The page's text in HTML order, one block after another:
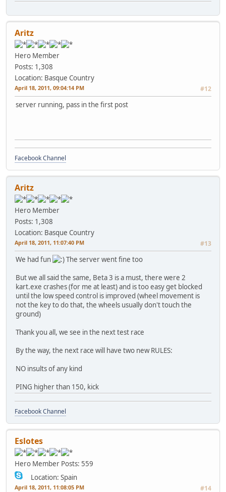
Aritz
Hero Member
Posts: 1,308
Location: Basque Country
April 18, 2011, 09:04:14 PM #12
server running, pass in the first post
Facebook Channel
Aritz
Hero Member
Posts: 1,308
Location: Basque Country
April 18, 2011, 11:07:40 PM #13
We had fun
The server went fine too
But we all said the same, Beta 3 is a must, there were 2
kart.exe crashes (for me at least) and is too easy get blocked
until the low speed control is improved (wheel movement is
not the key to do that, the wheels usually don't touch the
ground)
Thank you all, we see in the next test race
By the way, the next race will have two new RULES:
NO insults of any kind
PING higher than 150, kick
Facebook Channel
Eslotes
Hero Member Posts: 559
Location: Spain
April 18, 2011, 11:08:05 PM #14